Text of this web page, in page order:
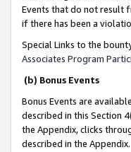
Events that do not result
if there has been a
Special Links to the
Associates Program
(b) Bonus Events
Bonus Events are
described in this Section
the Appendix, clicks
described in the Appendix.